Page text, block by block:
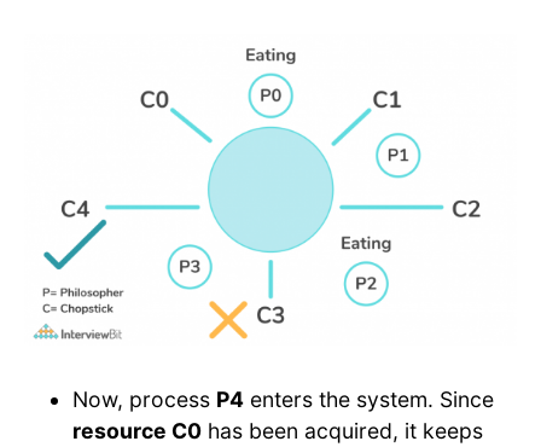
Now, process P4 enters the system. Since
resource C0 has been acquired, it keeps